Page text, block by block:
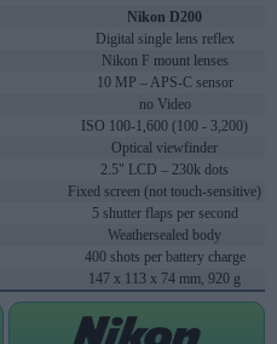
Nikon D200
Digital single lens reflex
Nikon F mount lenses
10 MP – APS-C sensor
no Video
ISO 100-1,600 (100 - 3,200)
Optical viewfinder
2.5" LCD – 230k dots
Fixed screen (not touch-sensitive)
5 shutter flaps per second
Weathersealed body
400 shots per battery charge
147 x 113 x 74 mm, 920 g